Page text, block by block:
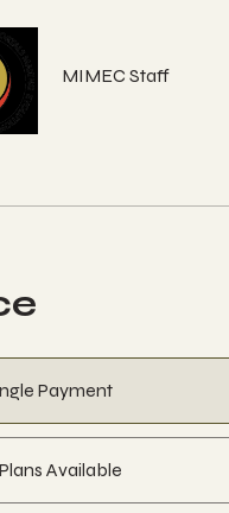
MIMEC Staff
Payment
Available